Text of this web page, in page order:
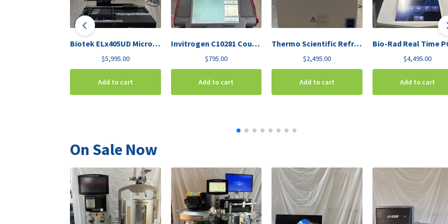
Biotek ELx405UD Microplate Washer Deep-Well
$5,995.00
Add to cart
Invitrogen C10281 Countess Automated Cell Counter
$795.00
Add to cart
Thermo Scientific Refrigerated Vapor Trap RVT450-115
$2,495.00
Add to cart
$4,495.00
Add to cart
On Sale Now